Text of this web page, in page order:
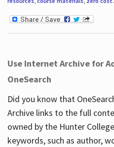
Use Internet Archive for
OneSearch
Did you know that
Archive links to the full
owned by the Hunter
keywords, such as author,